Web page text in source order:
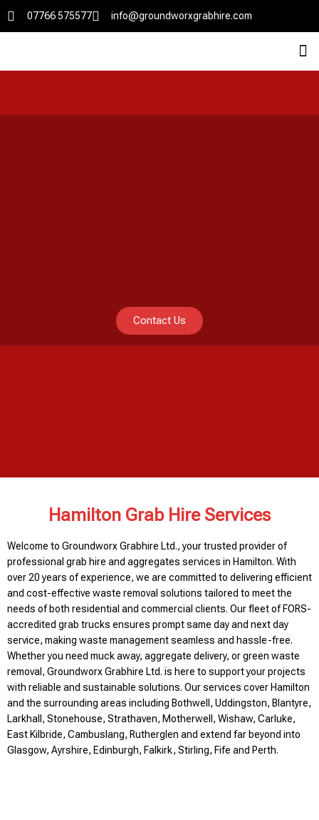
07766 575577 info@groundworxgrabhire.com
Contact Us
Hamilton Grab Hire Services
Welcome to Groundworx Grabhire Ltd., your trusted provider of
professional grab hire and aggregates services in Hamilton. With
over 20 years of experience, we are committed to delivering efficient
and cost-effective waste removal solutions tailored to meet the
needs of both residential and commercial clients. Our fleet of FORS-
accredited grab trucks ensures prompt same day and next day
service, making waste management seamless and hassle-free.
Whether you need muck away, aggregate delivery, or green waste
removal, Groundworx Grabhire Ltd. is here to support your projects
with reliable and sustainable solutions. Our services cover Hamilton
and the surrounding areas including Bothwell, Uddingston, Blantyre,
Larkhall, Stonehouse, Strathaven, Motherwell, Wishaw, Carluke,
East Kilbride, Cambuslang, Rutherglen and extend far beyond into
Glasgow, Ayrshire, Edinburgh, Falkirk, Stirling, Fife and Perth.